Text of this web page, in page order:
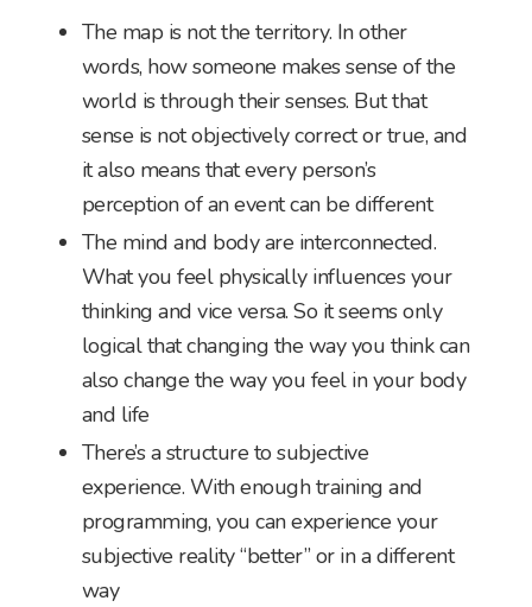
The map is not the territory. In other
words, how someone makes sense of the
world is through their senses. But that
sense is not objectively correct or true, and
it also means that every person’s
perception of an event can be different
The mind and body are interconnected.
What you feel physically influences your
thinking and vice versa. So it seems only
logical that changing the way you think can
also change the way you feel in your body
and life
There’s a structure to subjective
experience. With enough training and
programming, you can experience your
subjective reality “better” or in a different
way